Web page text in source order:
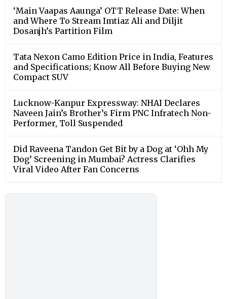
‘Main Vaapas Aaunga’ OTT Release Date: When
and Where To Stream Imtiaz Ali and Diljit
Dosanjh’s Partition Film
Tata Nexon Camo Edition Price in India, Features
and Specifications; Know All Before Buying New
Compact SUV
Lucknow-Kanpur Expressway: NHAI Declares
Naveen Jain’s Brother’s Firm PNC Infratech Non-
Performer, Toll Suspended
Did Raveena Tandon Get Bit by a Dog at ‘Ohh My
Dog’ Screening in Mumbai? Actress Clarifies
Viral Video After Fan Concerns